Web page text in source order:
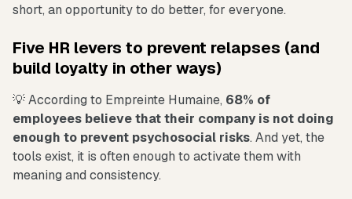
short, an opportunity to do better, for everyone.
Five HR levers to prevent relapses (and
build loyalty in other ways)
💡 According to Empreinte Humaine, 68% of
employees believe that their company is not doing
enough to prevent psychosocial risks. And yet, the
tools exist, it is often enough to activate them with
meaning and consistency.